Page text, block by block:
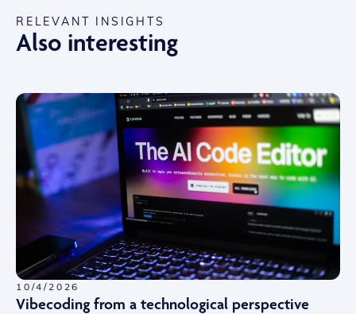
RELEVANT INSIGHTS
Also interesting
10/4/2026
Vibecoding from a technological perspective